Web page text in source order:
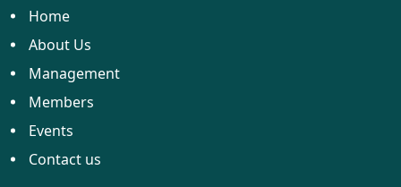
Home
About Us
Management
Members
Events
Contact us